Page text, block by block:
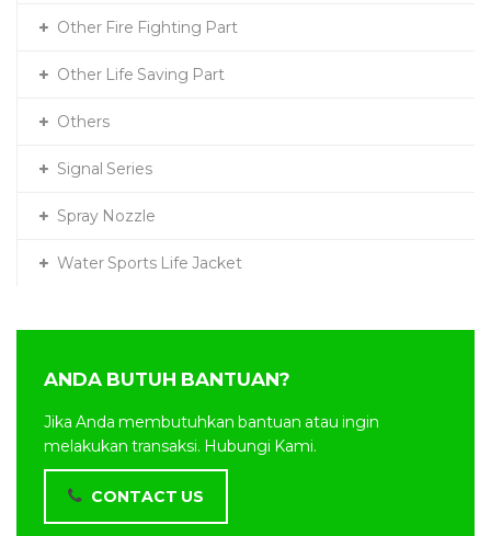
Other Fire Fighting Part
Other Life Saving Part
Others
Signal Series
Spray Nozzle
Water Sports Life Jacket
ANDA BUTUH BANTUAN?
Jika Anda membutuhkan bantuan atau ingin
melakukan transaksi. Hubungi Kami.
CONTACT US